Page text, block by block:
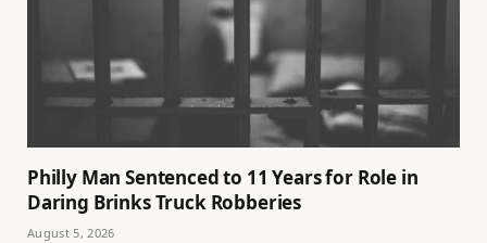
Philly Man Sentenced to 11 Years for Role in
Daring Brinks Truck Robberies
August 5, 2026